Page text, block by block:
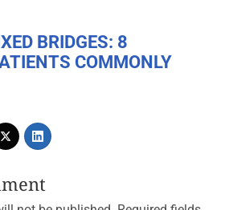
BRIDGES: 8
COMMONLY